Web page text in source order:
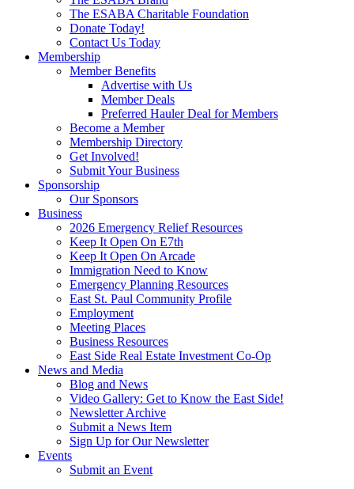
The ESABA Charitable Foundation
Donate Today!
Contact Us Today
Membership
Member Benefits
Advertise with Us
Member Deals
Preferred Hauler Deal for Members
Become a Member
Membership Directory
Get Involved!
Submit Your Business
Sponsorship
Our Sponsors
Business
2026 Emergency Relief Resources
Keep It Open On E7th
Keep It Open On Arcade
Immigration Need to Know
Emergency Planning Resources
East St. Paul Community Profile
Employment
Meeting Places
Business Resources
East Side Real Estate Investment Co-Op
News and Media
Blog and News
Video Gallery: Get to Know the East Side!
Newsletter Archive
Submit a News Item
Sign Up for Our Newsletter
Events
Submit an Event